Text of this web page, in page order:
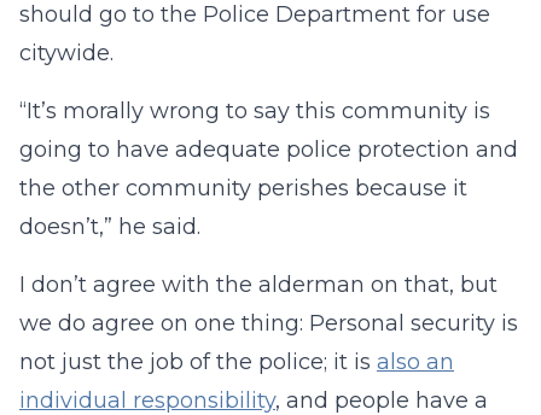
should go to the Police Department for use
citywide.
“It’s morally wrong to say this community is
going to have adequate police protection and
the other community perishes because it
doesn’t,” he said.
I don’t agree with the alderman on that, but
we do agree on one thing: Personal security is
not just the job of the police; it is also an
individual responsibility, and people have a